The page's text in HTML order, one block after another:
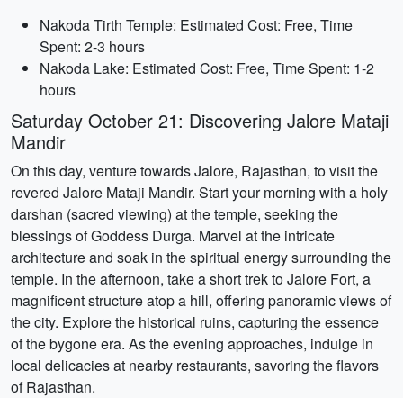
Nakoda Tirth Temple: Estimated Cost: Free, Time
Spent: 2-3 hours
Nakoda Lake: Estimated Cost: Free, Time Spent: 1-2
hours
Saturday October 21: Discovering Jalore Mataji
Mandir
On this day, venture towards Jalore, Rajasthan, to visit the
revered Jalore Mataji Mandir. Start your morning with a holy
darshan (sacred viewing) at the temple, seeking the
blessings of Goddess Durga. Marvel at the intricate
architecture and soak in the spiritual energy surrounding the
temple. In the afternoon, take a short trek to Jalore Fort, a
magnificent structure atop a hill, offering panoramic views of
the city. Explore the historical ruins, capturing the essence
of the bygone era. As the evening approaches, indulge in
local delicacies at nearby restaurants, savoring the flavors
of Rajasthan.